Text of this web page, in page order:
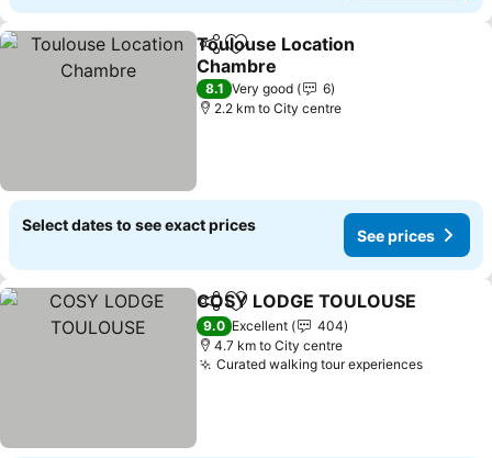
ShareAdd to favorites
Toulouse Location
Chambre
8.1 Very good
6
2.2 km to City centre
Select dates to see exact prices
See prices
ShareAdd to favorites
COSY LODGE TOULOUSE
9.0 Excellent
404
4.7 km to City centre
Curated walking tour experiences